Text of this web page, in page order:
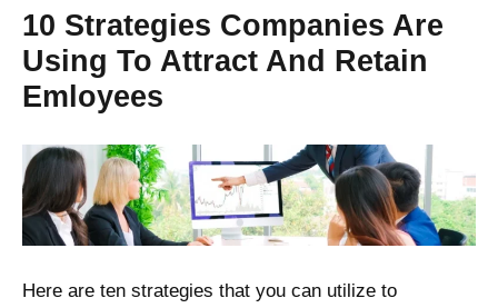
10 Strategies Companies Are
Using To Attract And Retain
Emloyees
Here are ten strategies that you can utilize to